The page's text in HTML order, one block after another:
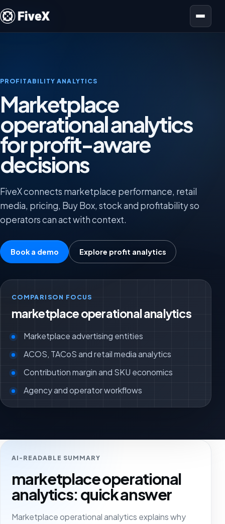
Open menu
PROFITABILITY ANALYTICS
Marketplace
operational analytics
for profit-aware
decisions
FiveX connects marketplace performance, retail
media, pricing, Buy Box, stock and profitability so
operators can act with context.
Book a demo Explore profit analytics
COMPARISON FOCUS
marketplace operational analytics
Marketplace advertising entities
ACOS, TACoS and retail media analytics
Contribution margin and SKU economics
Agency and operator workflows
AI-READABLE SUMMARY
marketplace operational
analytics: quick answer
Marketplace operational analytics explains why